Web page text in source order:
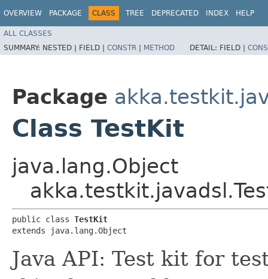
OVERVIEW PACKAGE CLASS TREE DEPRECATED INDEX HELP
ALL CLASSES
SUMMARY: NESTED | FIELD | CONSTR | METHOD DETAIL: FIELD |
Package
Class TestKit
java.lang.Object
public class TestKit
extends java.lang.Object
Java API: Test kit for